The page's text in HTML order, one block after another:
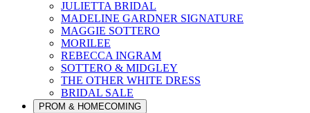
JULIETTA BRIDAL
MADELINE GARDNER SIGNATURE
MAGGIE SOTTERO
MORILEE
REBECCA INGRAM
SOTTERO & MIDGLEY
THE OTHER WHITE DRESS
BRIDAL SALE
PROM & HOMECOMING